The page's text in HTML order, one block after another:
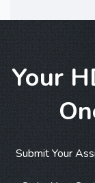
Your
Submit Your